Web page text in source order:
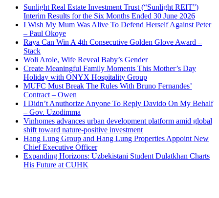
Sunlight Real Estate Investment Trust (“Sunlight REIT”)
Interim Results for the Six Months Ended 30 June 2026
I Wish My Mum Was Alive To Defend Herself Against Peter
– Paul Okoye
Raya Can Win A 4th Consecutive Golden Glove Award –
Stack
Woli Arole, Wife Reveal Baby’s Gender
Create Meaningful Family Moments This Mother’s Day
Holiday with ONYX Hospitality Group
MUFC Must Break The Rules With Bruno Fernandes’
Contract – Owen
I Didn’t Anuthorize Anyone To Reply Davido On My Behalf
– Gov. Uzodimma
Vinhomes advances urban development platform amid global
shift toward nature-positive investment
Hang Lung Group and Hang Lung Properties Appoint New
Chief Executive Officer
Expanding Horizons: Uzbekistani Student Dulatkhan Charts
His Future at CUHK